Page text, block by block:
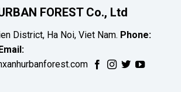
FOREST Co., Ltd
District, Ha Noi, Viet Nam. Phone: